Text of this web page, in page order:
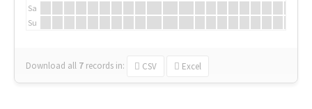
Sa
Su
Download all 7 records in: CSV Excel